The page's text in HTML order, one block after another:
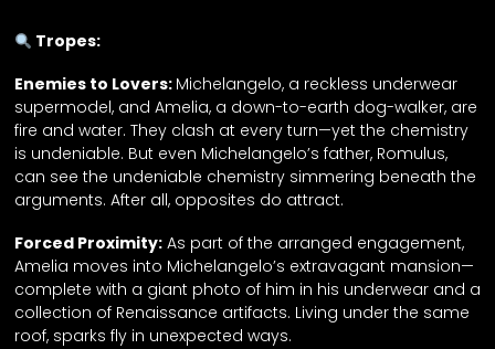
Tropes:
Enemies to Lovers: Michelangelo, a reckless underwear
supermodel, and Amelia, a down-to-earth dog-walker, are
fire and water. They clash at every turn—yet the chemistry
is undeniable. But even Michelangelo’s father, Romulus,
can see the undeniable chemistry simmering beneath the
arguments. After all, opposites do attract.
Forced Proximity: As part of the arranged engagement,
Amelia moves into Michelangelo’s extravagant mansion—
complete with a giant photo of him in his underwear and a
collection of Renaissance artifacts. Living under the same
roof, sparks fly in unexpected ways.